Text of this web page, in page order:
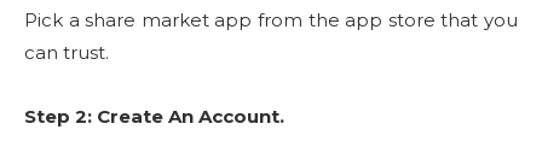
Pick a share market app from the app store that you
can trust.
Step 2: Create An Account.